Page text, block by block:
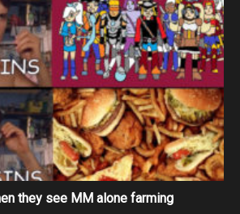
they see MM alone farming